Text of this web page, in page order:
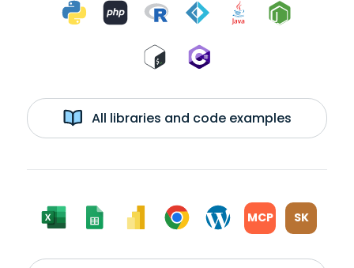
All libraries and code examples
MCP SK